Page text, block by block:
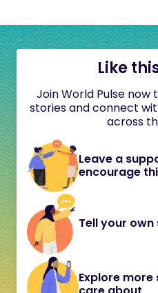
Like
Join World Pulse
stories and connect
across
Leave a
encourage
Tell your
Explore